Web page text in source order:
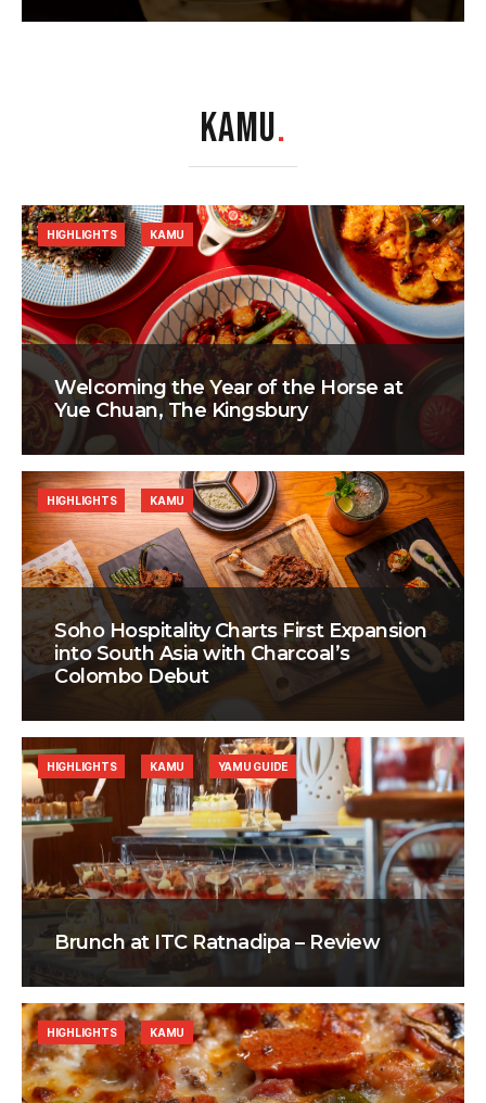
KAMU.
Welcoming the Year of the Horse at
Yue Chuan, The Kingsbury
HIGHLIGHTS KAMU
Soho Hospitality Charts First Expansion
into South Asia with Charcoal’s
Colombo Debut
HIGHLIGHTS KAMU
Brunch at ITC Ratnadipa – Review
HIGHLIGHTS KAMU YAMU GUIDE
HIGHLIGHTS KAMU